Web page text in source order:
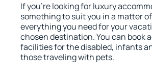
If you're looking for luxury
something to suit you in a matter
everything you need for your
chosen destination. You can book
facilities for the disabled, infants
those traveling with pets.